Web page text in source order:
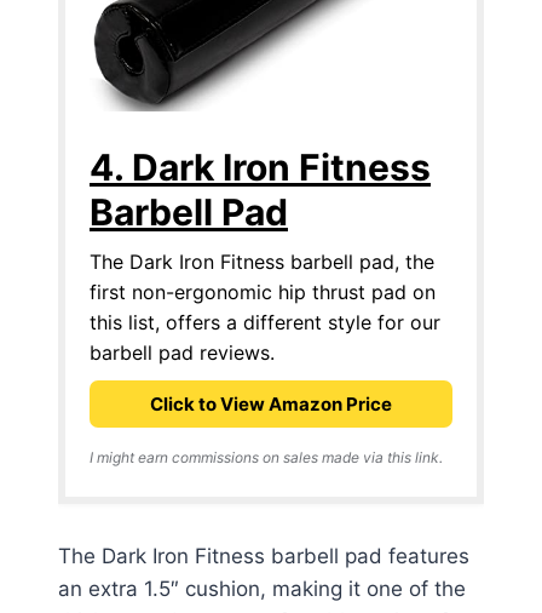
4. Dark Iron Fitness
Barbell Pad
The Dark Iron Fitness barbell pad, the
first non-ergonomic hip thrust pad on
this list, offers a different style for our
barbell pad reviews.
Click to View Amazon Price
I might earn commissions on sales made via this link.
The Dark Iron Fitness barbell pad features
an extra 1.5″ cushion, making it one of the